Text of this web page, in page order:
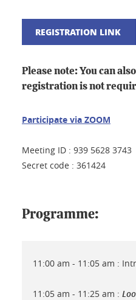
REGISTRATION LINK
Please note:You can
registration is not
Participate via ZOOM
Meeting ID : 939 5628 3743
Secret code : 361424
Programme:
11:00 am - 11:05 am :
11:05 am - 11:25 am :